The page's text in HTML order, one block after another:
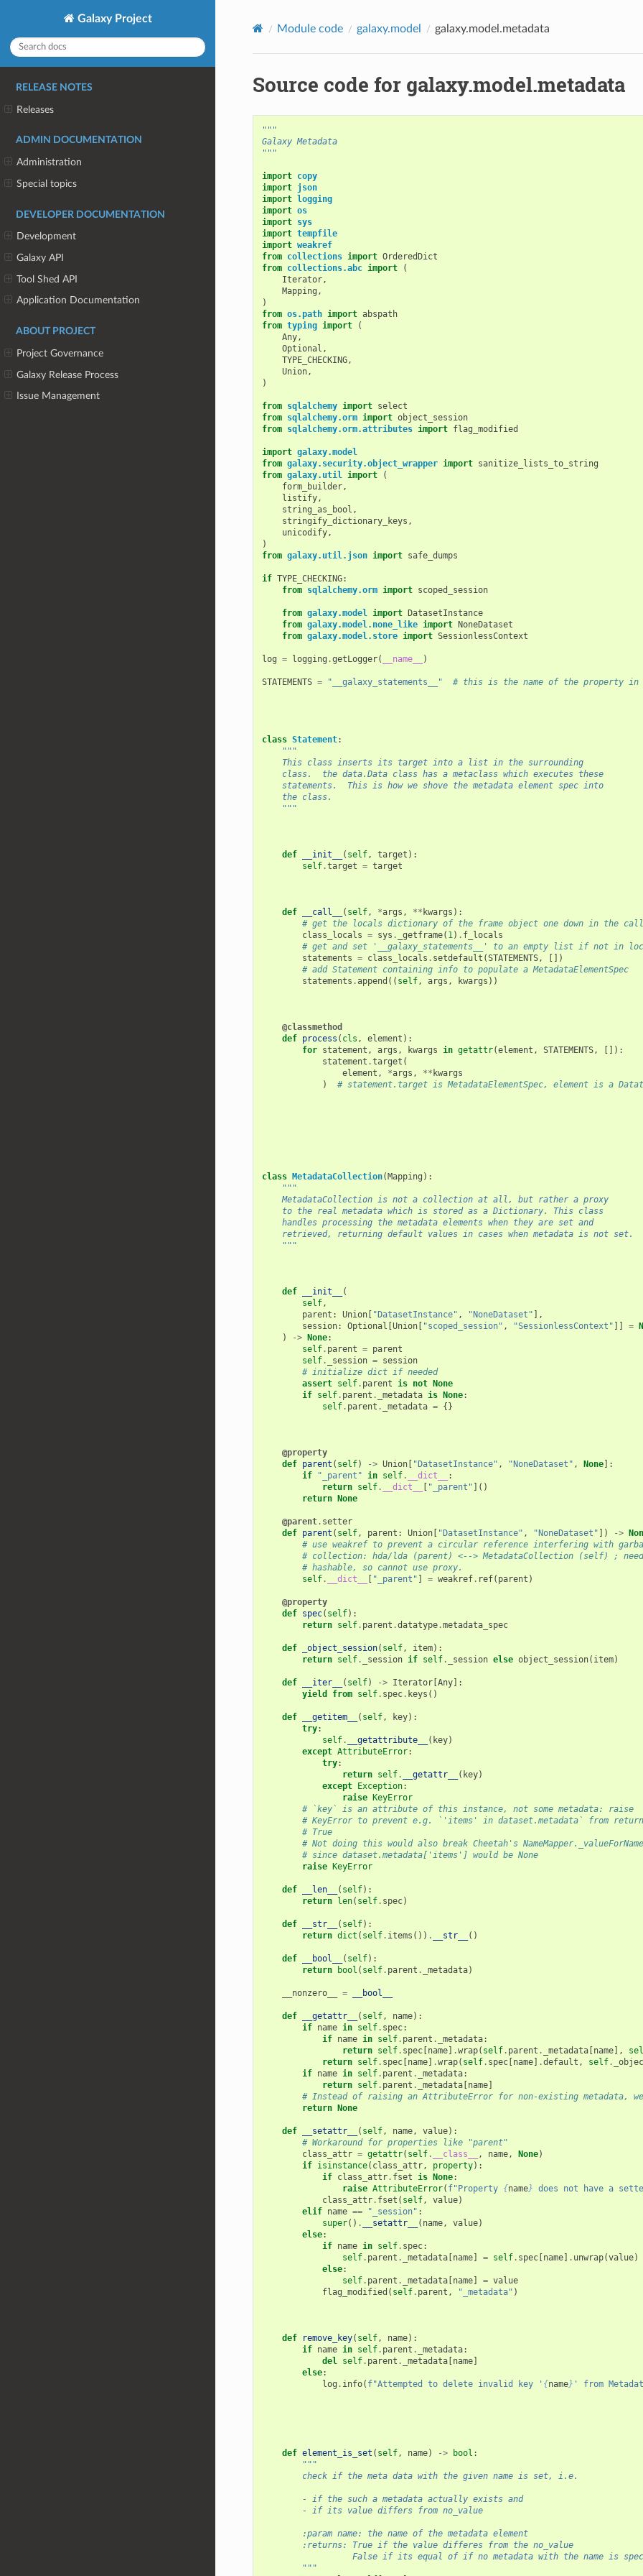
Galaxy Project
RELEASE NOTES
Releases
ADMIN DOCUMENTATION
Administration
Special topics
DEVELOPER DOCUMENTATION
Development
Galaxy API
Tool Shed API
Application Documentation
ABOUT PROJECT
Project Governance
Galaxy Release Process
Issue Management
Module code galaxy.model galaxy.model.metadata
Source code for galaxy.model.metadata
"""
Galaxy Metadata
"""
import copy
import json
import logging
import os
import sys
import tempfile
import weakref
from collections import OrderedDict
from collections.abc import
(
Iterator,
Mapping ,
)
from os.path import abspath
from typing import
(
Any,
Optional ,
TYPE_CHECKING,
Union,
)
from sqlalchemy import select
from sqlalchemy.orm import object_session
from sqlalchemy.orm.attributes import flag_modified
import galaxy.model
from galaxy.security.object_wrapper import sanitize_lists_to_string
from galaxy.util import
(
form_builder,
listify,
string_as_bool ,
stringify_dictionary_keys ,
unicodify,
)
from galaxy.util.json import safe_dumps
if TYPE_CHECKING:
from sqlalchemy.orm import scoped_session
from galaxy.model import DatasetInstance
from galaxy.model.none_like import NoneDataset
from galaxy.model.store import SessionlessContext
log = logging .getLogger( __name__ )
STATEMENTS = "__galaxy_statements__" # this is the name of the property in a
class Statement:
"""
    This class inserts its target into a list in the surrounding
    class.  the data.Data class has a metaclass which executes these
    statements.  This is how we shove the metadata element spec into
    the class.
    """
def __init__ ( self, target ):
self.target = target
def __call__ ( self, *args , ** kwargs ):
# get the locals dictionary of the frame object one down in the
class_locals = sys . _getframe( 1) . f_locals
# get and set '__galaxy_statements__' to an empty list if not in
statements = class_locals . setdefault (STATEMENTS,
[])
# add Statement containing info to populate a MetadataElementSpec
statements .append (( self, args , kwargs ))
@classmethod
def process ( cls , element ):
for statement , args , kwargs in getattr(element , STATEMENTS,
[]):
statement .target (
element , *args , ** kwargs
)
# statement.target is MetadataElementSpec, element is a
class MetadataCollection(Mapping ):
"""
    MetadataCollection is not a collection at all, but rather a proxy
    to the real metadata which is stored as a Dictionary. This class
    handles processing the metadata elements when they are set and
    retrieved, returning default values in cases when metadata is not set.
    """
def __init__
(
self,
parent : Union[ "DatasetInstance" , "NoneDataset" ],
session: Optional [Union[ "scoped_session" , "SessionlessContext" ]] =
)
-> None:
self. parent = parent
self. _session = session
# initialize dict if needed
assert self. parent is not None
if self. parent . _metadata is None:
self. parent . _metadata = {}
@property
def parent ( self) -> Union[ "DatasetInstance" , "NoneDataset" , None]:
if
"_parent" in self. __dict__
:
return self. __dict__ [ "_parent" ]()
return None
@parent. setter
def parent ( self, parent : Union[ "DatasetInstance" , "NoneDataset" ]) ->
# use weakref to prevent a circular reference interfering with
# collection: hda/lda (parent) <--> MetadataCollection (self) ;
# hashable, so cannot use proxy.
self. __dict__ [ "_parent" ] = weakref. ref( parent )
@property
def spec( self):
return self. parent .datatype.metadata_spec
def _object_session( self, item):
return self. _session if self. _session else object_session( item)
def __iter__ ( self) -> Iterator[Any]:
yield from self. spec. keys ()
def __getitem__ ( self, key):
try:
self. __getattribute__ ( key)
except AttributeError:
try:
return self. __getattr__ ( key)
except Exception:
raise KeyError
# `key` is an attribute of this instance, not some metadata: raise
# KeyError to prevent e.g. `'items' in dataset.metadata` from
# True
# Not doing this would also break Cheetah's
# since dataset.metadata['items'] would be None
raise KeyError
def __len__ ( self):
return len( self. spec)
def __str__ ( self):
return dict ( self. items ()) . __str__ ()
def __bool__ ( self):
return
bool ( self. parent . _metadata)
__nonzero__ = __bool__
def __getattr__ ( self, name):
if name in self. spec:
if name in self. parent . _metadata:
return self. spec[name] .wrap( self. parent . _metadata[name],
return self. spec[name] .wrap( self. spec[name] .default , self.
if name in self. parent . _metadata:
return self. parent . _metadata[name]
# Instead of raising an AttributeError for non-existing metadata, we
return None
def __setattr__ ( self, name, value):
# Workaround for properties like "parent"
class_attr = getattr( self. __class__ , name, None)
if isinstance( class_attr, property):
if class_attr. fset is None:
raise AttributeError( f"Property {name} does not have a
class_attr. fset ( self, value)
elif name == "_session" :
super() . __setattr__ ( name, value)
else:
if name in self. spec:
self. parent . _metadata[name] = self. spec[name] . unwrap(value)
else:
self. parent . _metadata[name] = value
flag_modified ( self. parent , "_metadata" )
def remove_key( self, name):
if name in self. parent . _metadata:
del self. parent . _metadata[name]
else:
log . info( f"Attempted to delete invalid key ' {name} ' from
def element_is_set ( self, name) -> bool :
"""
        check if the meta data with the given name is set, i.e.
        - if the such a metadata actually exists and
        - if its value differs from no_value
        :param name: the name of the metadata element
        :returns: True if the value differes from the no_value
False if its equal of if no metadata with the name is
        """